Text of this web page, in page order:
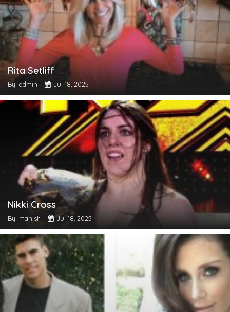
Rita Setliff
By: admin Jul 18, 2025
Nikki Cross
By: manish Jul 18, 2025